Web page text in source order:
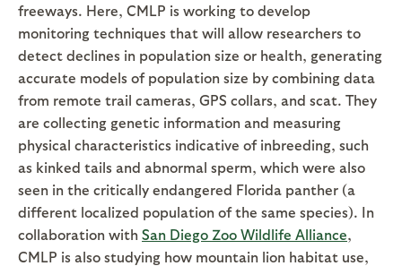
freeways. Here, CMLP is working to develop
monitoring techniques that will allow researchers to
detect declines in population size or health, generating
accurate models of population size by combining data
from remote trail cameras, GPS collars, and scat. They
are collecting genetic information and measuring
physical characteristics indicative of inbreeding, such
as kinked tails and abnormal sperm, which were also
seen in the critically endangered Florida panther (a
different localized population of the same species). In
collaboration with San Diego Zoo Wildlife Alliance,
CMLP is also studying how mountain lion habitat use,